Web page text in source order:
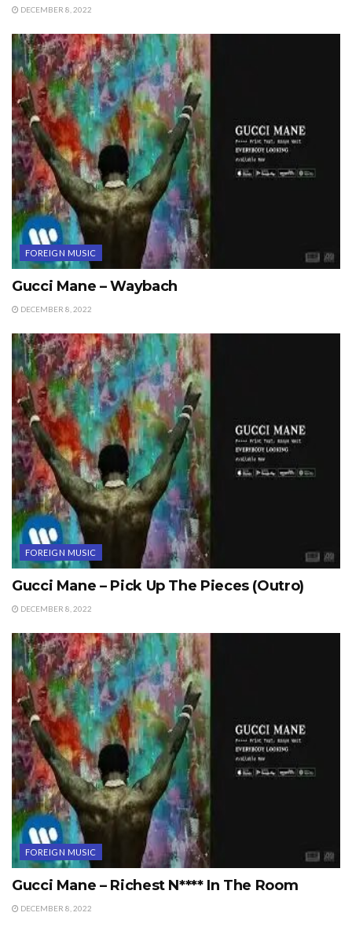
DECEMBER 8, 2022
FOREIGN MUSIC
Gucci Mane – Waybach
DECEMBER 8, 2022
FOREIGN MUSIC
Gucci Mane – Pick Up The Pieces (Outro)
DECEMBER 8, 2022
FOREIGN MUSIC
Gucci Mane – Richest N**** In The Room
DECEMBER 8, 2022